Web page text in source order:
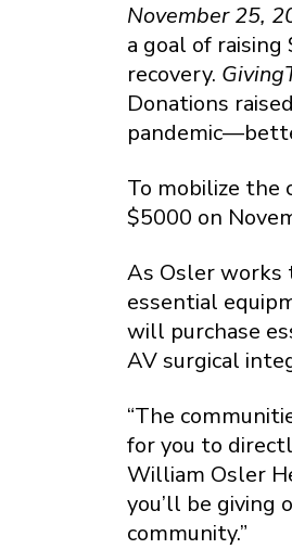
November 25,
a goal of
recovery.
Donations
To mobilize the
$5000 on
As Osler works
essential
will purchase
AV surgical
“The
for you to
William Osler
you’ll be giving
community.”